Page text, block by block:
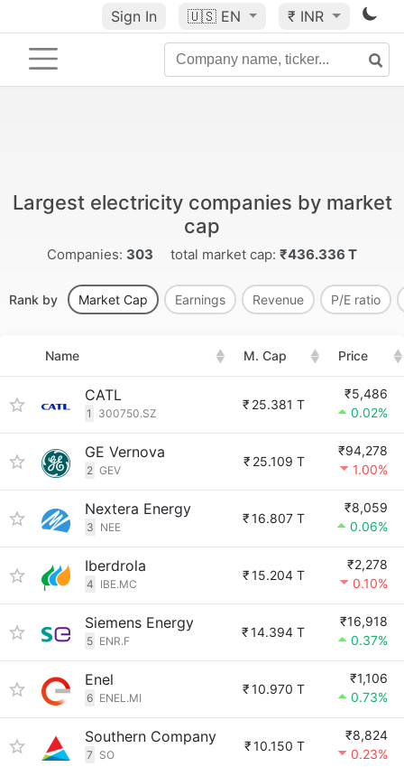
Sign In 🇺🇸 EN ₹ INR
Largest electricity companies by market
cap
Companies: 303 total market cap: ₹436.336 T
Rank by Market Cap Earnings Revenue P/E ratio
Name M. Cap Price
CATL
1 300750.SZ
₹ 25.381 T
₹5,486
0.02%
GE Vernova
2 GEV
₹ 25.109 T
₹94,278
1.00%
Nextera Energy
3 NEE
₹16.807 T
₹8,059
0.06%
Iberdrola
4 IBE.MC
₹15.204 T
₹2,278
0.10%
Siemens Energy
5 ENR.F
₹14.394 T
₹16,918
0.37%
Enel
6 ENEL.MI
₹10.970 T
₹1,106
0.73%
Southern Company
7 SO
₹10.150 T
₹8,824
0.23%